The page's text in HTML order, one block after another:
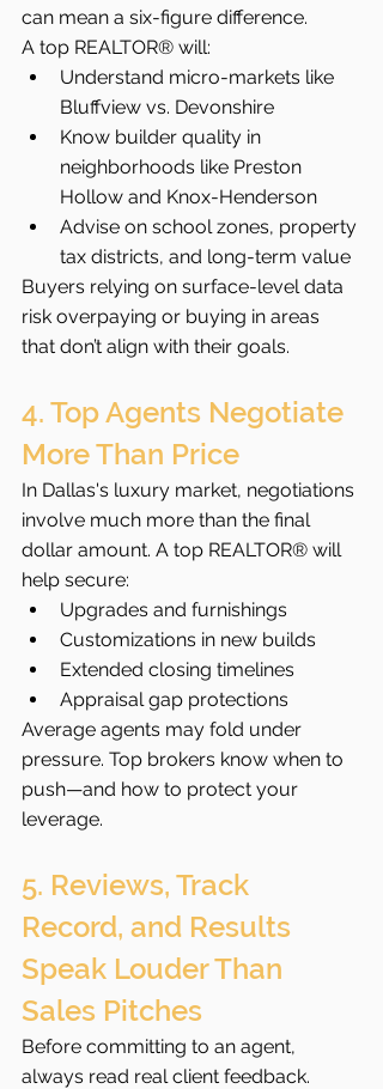
can mean a six-figure difference.
A top REALTOR® will:
Understand micro-markets like
Bluffview vs. Devonshire
Know builder quality in
neighborhoods like Preston
Hollow and Knox-Henderson
Advise on school zones, property
tax districts, and long-term value
Buyers relying on surface-level data
risk overpaying or buying in areas
that don’t align with their goals.
4. Top Agents Negotiate
More Than Price
In Dallas's luxury market, negotiations
involve much more than the final
dollar amount. A top REALTOR® will
help secure:
Upgrades and furnishings
Customizations in new builds
Extended closing timelines
Appraisal gap protections
Average agents may fold under
pressure. Top brokers know when to
push—and how to protect your
leverage.
5. Reviews, Track
Record, and Results
Speak Louder Than
Sales Pitches
Before committing to an agent,
always read real client feedback.